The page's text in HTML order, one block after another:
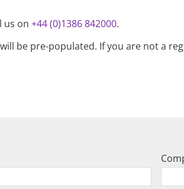
us on+44 (0)1386 842000.
be pre-populated. If you are not a